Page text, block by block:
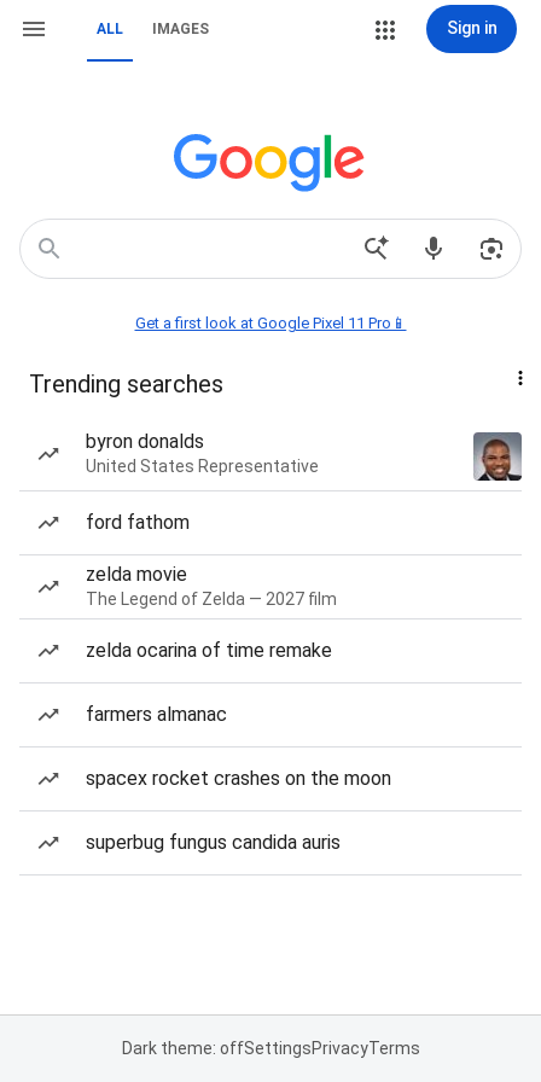
ALL IMAGES Sign in
Get a first look at Google Pixel 11 Pro📱
Trending searches
byron donalds
United States Representative
ford fathom
zelda movie
The Legend of Zelda — 2027 film
zelda ocarina of time remake
farmers almanac
spacex rocket crashes on the moon
superbug fungus candida auris
Dark theme: offSettingsPrivacyTerms